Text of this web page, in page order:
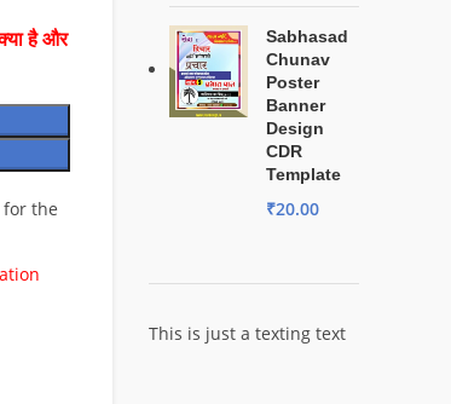
है और
the
Sabhasad
Chunav
Poster
Banner
Design
CDR
Template
₹20.00
This is just a texting text